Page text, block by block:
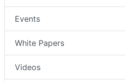
Events
White Papers
Videos